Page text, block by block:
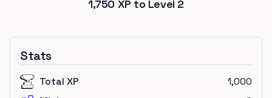
1,750 XP to Level 2
Stats
Total XP
1,000